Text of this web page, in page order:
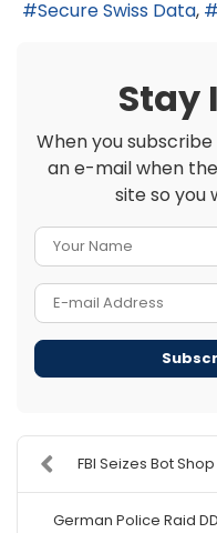
Secure Swiss Data
Stay
When you
an e-mail when
site so you
FBI Seizes Bot
German Police Raid